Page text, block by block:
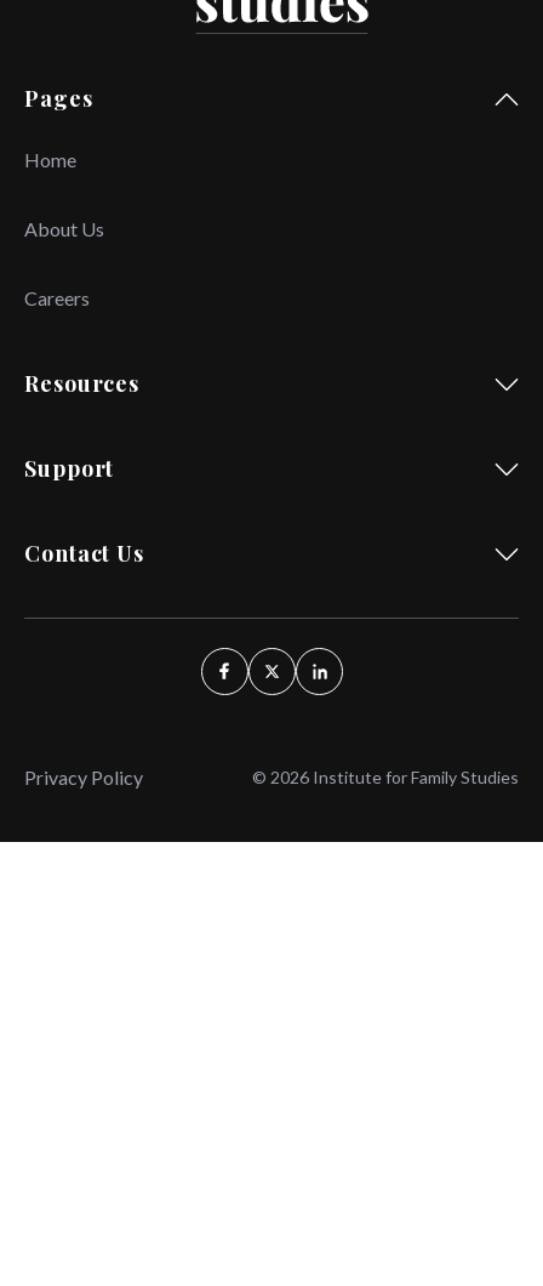
Pages
Home
About Us
Careers
Resources
Support
Contact Us
Privacy Policy © 2026 Institute for Family Studies